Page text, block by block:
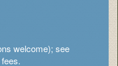
welcome); see